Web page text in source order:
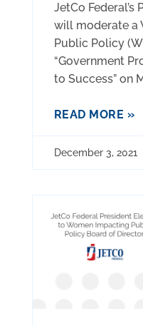
JetCo Federal’s
will moderate a
Public Policy
“Government
to Success” on
READ MORE »
December 3, 2021